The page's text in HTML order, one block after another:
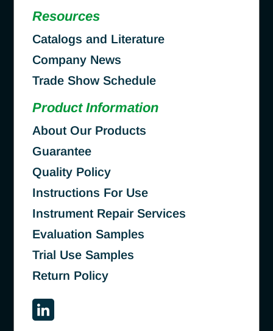
Resources
Catalogs and Literature
Company News
Trade Show Schedule
Product Information
About Our Products
Guarantee
Quality Policy
Instructions For Use
Instrument Repair Services
Evaluation Samples
Trial Use Samples
Return Policy